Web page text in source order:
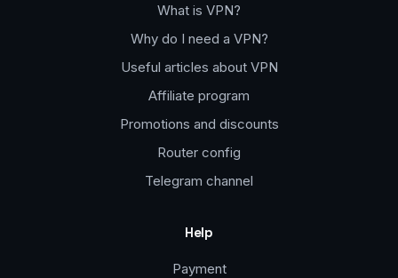
What is VPN?
Why do I need a VPN?
Useful articles about VPN
Affiliate program
Promotions and discounts
Router config
Telegram channel
Help
Payment